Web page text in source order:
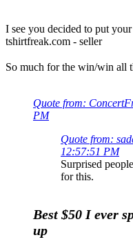
I see you decided to put
tshirtfreak.com - seller
So much for the win/win all
Quote from:
PM
Quote from:
12:57:51 PM
Surprised
for this.
Best $50 I ever
up